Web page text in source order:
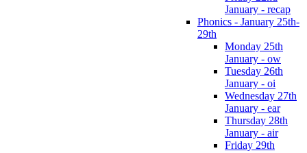
January - recap
Phonics - January 25th-
29th
Monday 25th
January - ow
Tuesday 26th
January - oi
Wednesday 27th
January - ear
Thursday 28th
January - air
Friday 29th